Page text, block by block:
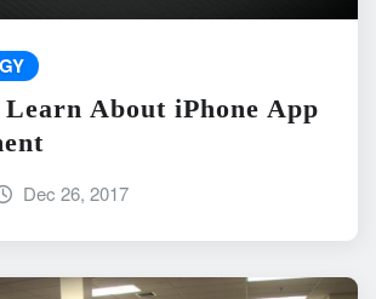
About iPhone App
Dec 26, 2017